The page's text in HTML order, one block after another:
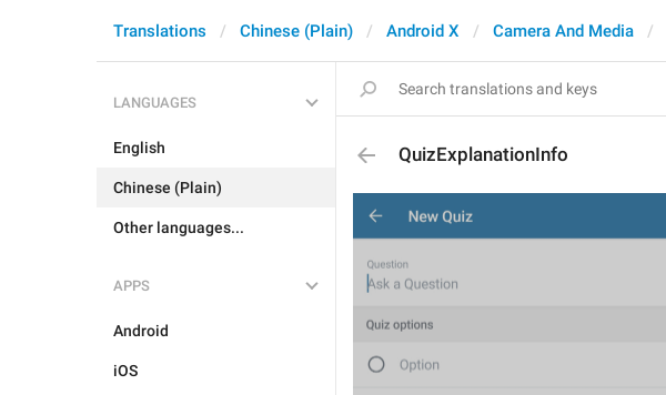
Translations Chinese (Plain) Android X Camera And Media
LANGUAGES
English
Chinese (Plain)
Other languages...
APPS
Android
iOS
QuizExplanationInfo